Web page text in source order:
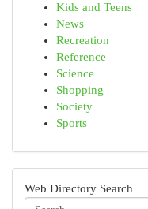
Kids and Teens
News
Recreation
Reference
Science
Shopping
Society
Sports
Web Directory Search